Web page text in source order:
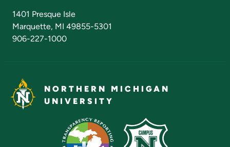
1401 Presque Isle
Marquette, MI 49855-5301
906-227-1000
NORTHERN MICHIGAN
UNIVERSITY